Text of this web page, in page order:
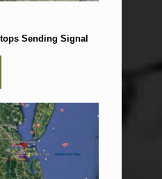
Sending Signal